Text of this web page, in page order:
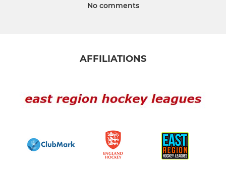
No comments
AFFILIATIONS